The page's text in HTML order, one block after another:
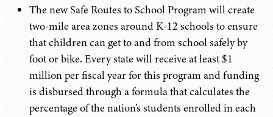
The new Safe Routes to School Program will create
two-mile area zones around K-12 schools to ensure
that children can get to and from school safely by
foot or bike. Every state will receive at least $1
million per fiscal year for this program and funding
is disbursed through a formula that calculates the
percentage of the nation’s students enrolled in each